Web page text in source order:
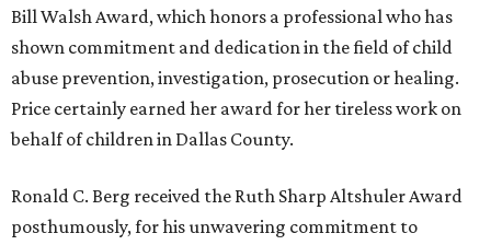
Bill Walsh Award, which honors a professional who has
shown commitment and dedication in the field of child
abuse prevention, investigation, prosecution or healing.
Price certainly earned her award for her tireless work on
behalf of children in Dallas County.
Ronald C. Berg received the Ruth Sharp Altshuler Award
posthumously, for his unwavering commitment to